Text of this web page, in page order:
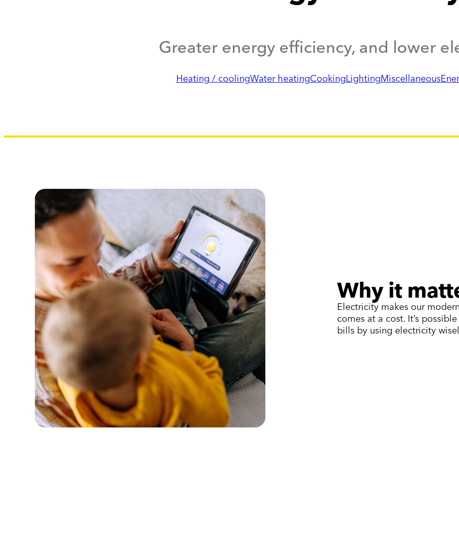
Greater energy efficiency, and lower
Heating / coolingWater heatingCookingLightingMiscellaneous
Why it
Electricity makes our
comes at a cost. It’s
bills by using electricity